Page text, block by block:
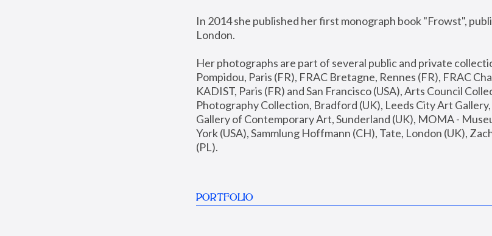
In 2014 she published her first monograph book "Frowst",
London.
Her photographs are part of several public and private
Pompidou, Paris (FR), FRAC Bretagne, Rennes (FR), FRAC
KADIST, Paris (FR) and San Francisco (USA), Arts Council
Photography Collection, Bradford (UK), Leeds City Art
Gallery of Contemporary Art, Sunderland (UK), MOMA -
York (USA), Sammlung Hoffmann (CH), Tate, London (UK),
(PL).
PORTFOLIO